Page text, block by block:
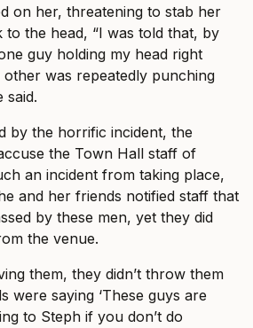
on her, threatening to stab her
the head, “I was told that, by
guy holding my head right
was repeatedly punching
said.
by the horrific incident, the
the Town Hall staff of
an incident from taking place,
and her friends notified staff that
by these men, yet they did
the venue.
them, they didn’t throw them
were saying ‘These guys are
to Steph if you don’t do